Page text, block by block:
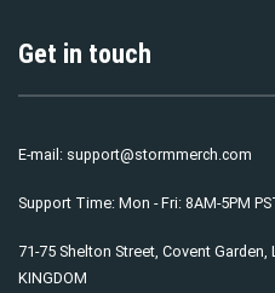
Get in touch
E-mail: support@stormmerch.com
Support Time: Mon - Fri: 8AM-5PM
71-75 Shelton Street, Covent Garden,
KINGDOM